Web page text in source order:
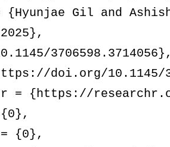
{Hyunjae Gil and
doi.org/
= {https://
{0},